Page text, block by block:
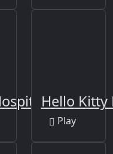
Doctor
Hello Kitty
Play